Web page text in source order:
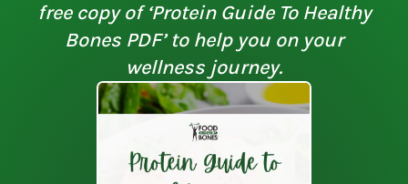
free copy of ‘Protein Guide To Healthy
Bones PDF’ to help you on your
wellness journey.